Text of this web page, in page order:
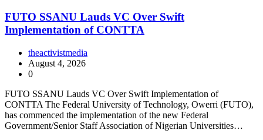
FUTO SSANU Lauds VC Over Swift
Implementation of CONTTA
theactivistmedia
August 4, 2026
0
FUTO SSANU Lauds VC Over Swift Implementation of
CONTTA The Federal University of Technology, Owerri (FUTO),
has commenced the implementation of the new Federal
Government/Senior Staff Association of Nigerian Universities…